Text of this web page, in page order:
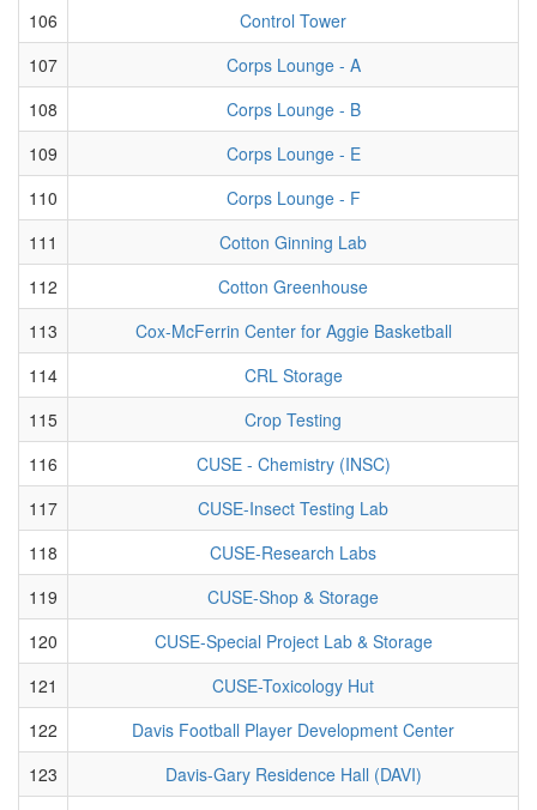
106
Control Tower
107
Corps Lounge - A
108
Corps Lounge - B
109
Corps Lounge - E
110
Corps Lounge - F
111
Cotton Ginning Lab
112
Cotton Greenhouse
113
Cox-McFerrin Center for Aggie Basketball
114
CRL Storage
115
Crop Testing
116
CUSE - Chemistry (INSC)
117
CUSE-Insect Testing Lab
118
CUSE-Research Labs
119
CUSE-Shop & Storage
120
CUSE-Special Project Lab & Storage
121
CUSE-Toxicology Hut
122
Davis Football Player Development Center
123
Davis-Gary Residence Hall (DAVI)